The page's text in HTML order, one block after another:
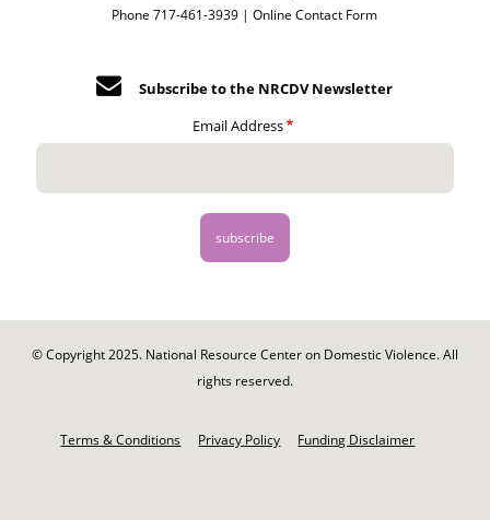
Phone 717-461-3939 |Online Contact Form
Subscribe to the NRCDV Newsletter
Email Address
© Copyright 2025. National Resource Center on Domestic Violence. All
rights reserved.
Terms & Conditions Privacy Policy Funding Disclaimer